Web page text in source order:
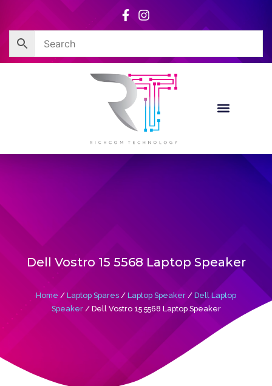
content
Dell Vostro 15 5568 Laptop Speaker
Home / Laptop Spares / Laptop Speaker / Dell Laptop
Speaker/ Dell Vostro 15 5568 Laptop Speaker